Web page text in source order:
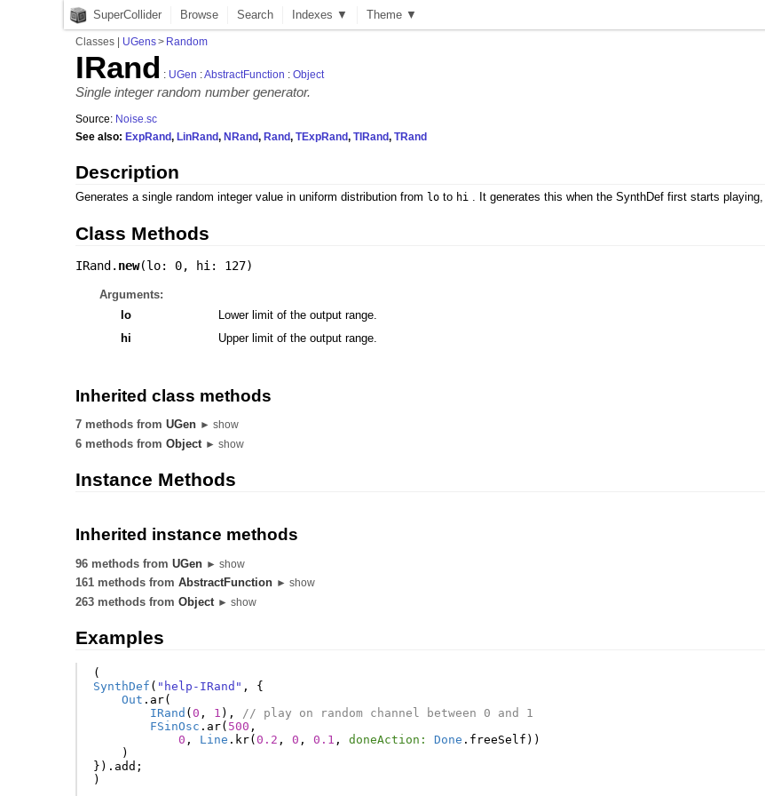
SuperCollider Browse Search Indexes ▼ Theme ▼
Classes | UGens> Random
IRand : UGen :AbstractFunction :Object
Single integer random number generator.
Source: Noise.sc
See also:ExpRand,LinRand,NRand,Rand,TExpRand,TIRand,TRand
Description
Generates a single random integer value in uniform distribution from lo to hi . It generates this when the SynthDef first starts
Class Methods
IRand. new(lo: 0, hi: 127)
Arguments:
lo
Lower limit of the output range.
hi
Upper limit of the output range.
Inherited class methods
7 methods fromUGen ► show
6 methods fromObject ► show
Instance Methods
Inherited instance methods
96 methods fromUGen ► show
161 methods fromAbstractFunction ► show
263 methods fromObject ► show
Examples
(
SynthDef ( "help-IRand" ,
{
Out . ar(
IRand (0 , 1 ),
// play on random channel between 0 and 1
FSinOsc . ar( 500 ,
0 , Line . kr(0.2 , 0 , 0.1 , doneAction: Done . freeSelf ))
)
}). add ;
)